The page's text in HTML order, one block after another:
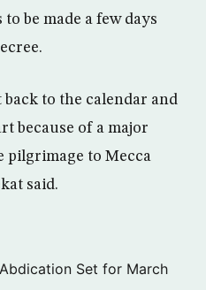
be made a few days
to the calendar and
because of a major
pilgrimage to Mecca
said.
Set for March